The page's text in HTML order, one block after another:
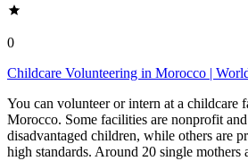
0
Childcare Volunteering in Morocco |
You can volunteer or intern at a childcare
Morocco. Some facilities are nonprofit
disadvantaged children, while others are
high standards. Around 20 single mothers